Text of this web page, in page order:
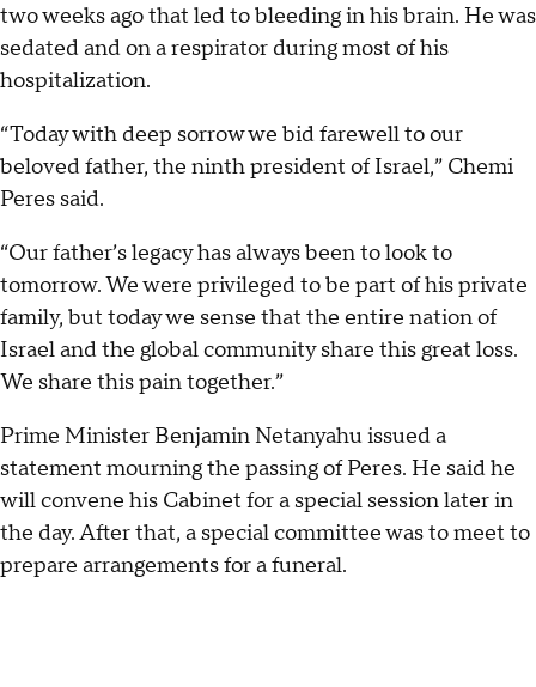
two weeks ago that led to bleeding in his brain. He was
sedated and on a respirator during most of his
hospitalization.
“Today with deep sorrow we bid farewell to our
beloved father, the ninth president of Israel,” Chemi
Peres said.
“Our father’s legacy has always been to look to
tomorrow. We were privileged to be part of his private
family, but today we sense that the entire nation of
Israel and the global community share this great loss.
We share this pain together.”
Prime Minister Benjamin Netanyahu issued a
statement mourning the passing of Peres. He said he
will convene his Cabinet for a special session later in
the day. After that, a special committee was to meet to
prepare arrangements for a funeral.